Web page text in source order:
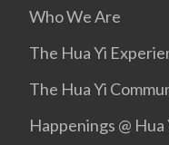
Who We Are
The Hua Yi
The Hua Yi
Happenings @ Hua